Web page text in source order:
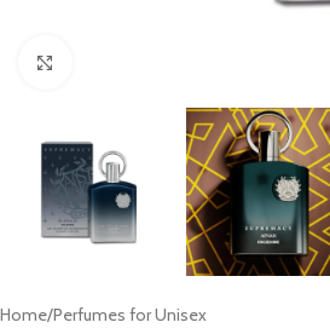
Home/Perfumes for Unisex